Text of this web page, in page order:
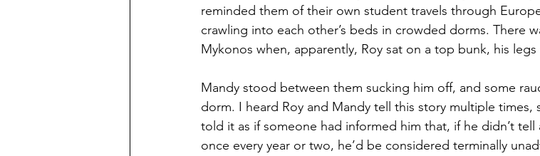
reminded them of their own student travels through
crawling into each other’s beds in crowded dorms. There
Mykonos when, apparently, Roy sat on a top bunk, his
Mandy stood between them sucking him off, and some
dorm. I heard Roy and Mandy tell this story multiple times,
told it as if someone had informed him that, if he didn’t tell
once every year or two, he’d be considered terminally